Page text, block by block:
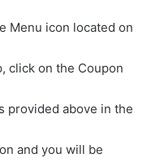
Menu icon located on
click on the Coupon
provided above in the
and you will be